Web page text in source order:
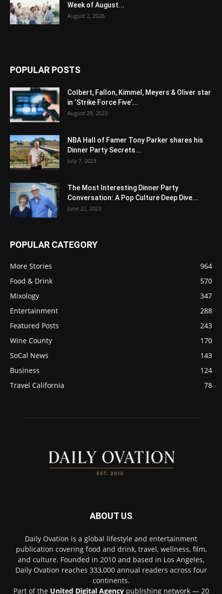
Week of August...
August 2, 2026
POPULAR POSTS
Colbert, Fallon, Kimmel, Meyers & Oliver star
in ‘Strike Force Five’...
August 29, 2023
NBA Hall of Famer Tony Parker shares his
Dinner Party Secrets...
July 7, 2023
The Most Interesting Dinner Party
Conversation: A Pop Culture Deep Dive...
June 22, 2023
POPULAR CATEGORY
More Stories
964
Food & Drink
570
Mixology
347
Entertainment
288
Featured Posts
243
Wine County
170
SoCal News
143
Business
124
Travel California
78
ABOUT US
Daily Ovation is a global lifestyle and entertainment
publication covering food and drink, travel, wellness, film,
and culture. Founded in 2010 and based in Los Angeles,
Daily Ovation reaches 333,000 annual readers across four
continents.
Part of the United Digital Agencypublishing network — 20